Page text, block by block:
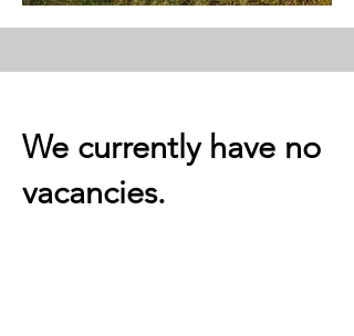
We currently have no
vacancies.